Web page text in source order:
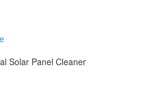
Solar Panel Cleaner